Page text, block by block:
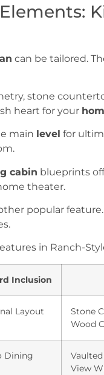
can be tailored.
stone
heart for your
main level for
cabin blueprints
theater.
popular
in Ranch-
Inclusion
Layout
Stone
Wood
Dining
View